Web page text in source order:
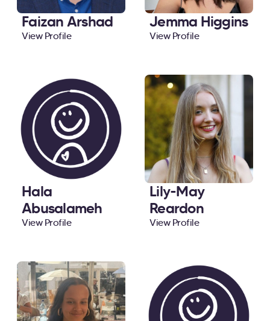
Faizan Arshad
View Profile
Jemma Higgins
View Profile
Hala
Abusalameh
View Profile
Lily-May
Reardon
View Profile